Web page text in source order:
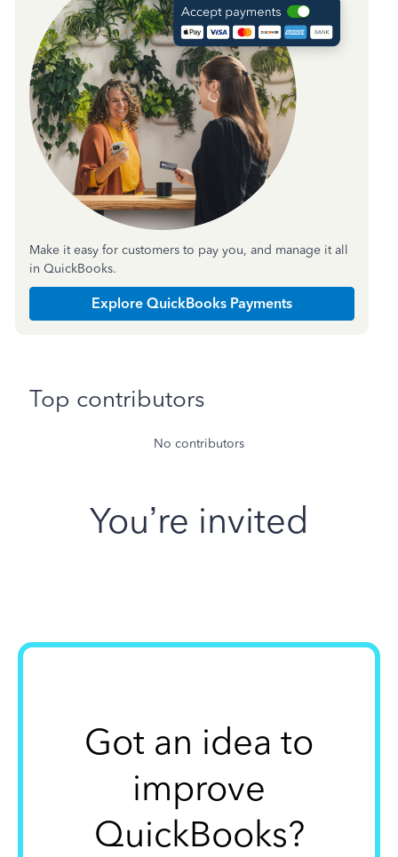
Make it easy for customers to pay you, and manage it all
in QuickBooks.
Explore QuickBooks Payments
Top contributors
No contributors
You’re invited
Got an idea to
improve
QuickBooks?